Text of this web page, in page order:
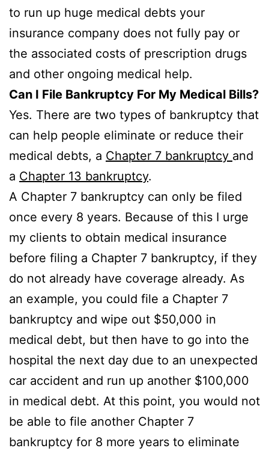
to run up huge medical debts your
insurance company does not fully pay or
the associated costs of prescription drugs
and other ongoing medical help.
Can I File Bankruptcy For My Medical Bills?
Yes. There are two types of bankruptcy that
can help people eliminate or reduce their
medical debts, a Chapter 7 bankruptcy and
a Chapter 13 bankruptcy.
A Chapter 7 bankruptcy can only be filed
once every 8 years. Because of this I urge
my clients to obtain medical insurance
before filing a Chapter 7 bankruptcy, if they
do not already have coverage already. As
an example, you could file a Chapter 7
bankruptcy and wipe out $50,000 in
medical debt, but then have to go into the
hospital the next day due to an unexpected
car accident and run up another $100,000
in medical debt. At this point, you would not
be able to file another Chapter 7
bankruptcy for 8 more years to eliminate